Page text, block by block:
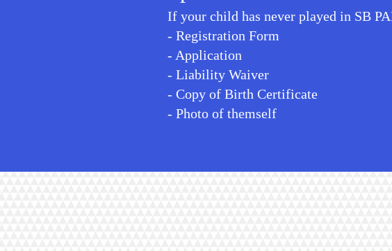
If your child has never played in SB
- Registration Form
- Application
- Liability Waiver
- Copy of Birth Certificate
- Photo of themself